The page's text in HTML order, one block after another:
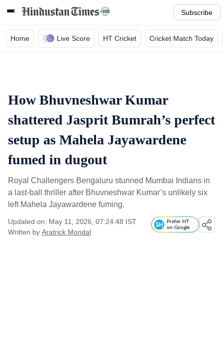
Subscribe
Home Live Score HT Cricket Cricket Match Today
How Bhuvneshwar Kumar
shattered Jasprit Bumrah’s perfect
setup as Mahela Jayawardene
fumed in dugout
Royal Challengers Bengaluru stunned Mumbai Indians in
a last-ball thriller after Bhuvneshwar Kumar’s unlikely six
left Mahela Jayawardene fuming.
Updated on: May 11, 2026, 07:24:48 IST
Written by Aratrick Mondal
Prefer HT
on Google